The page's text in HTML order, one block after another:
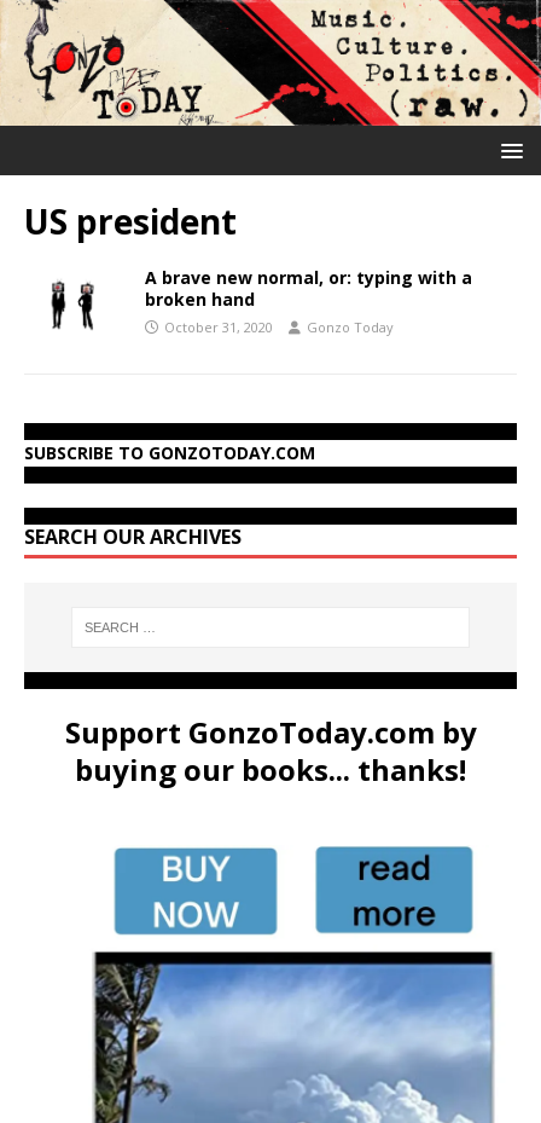
US president
A brave new normal, or: typing with a
broken hand
October 31, 2020 Gonzo Today
SUBSCRIBE TO GONZOTODAY.COM
SEARCH OUR ARCHIVES
Support GonzoToday.com by
buying our books... thanks!